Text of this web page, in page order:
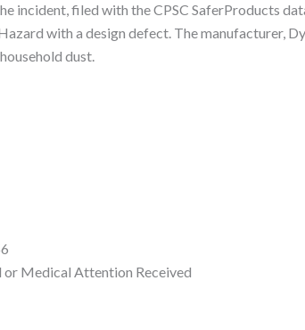
incident, filed with the CPSC SaferProducts
with a design defect. The manufacturer,
dust.
or Medical Attention Received